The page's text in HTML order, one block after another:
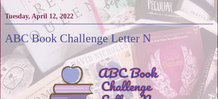
Tuesday, April 12, 2022
ABC Book Challenge Letter N